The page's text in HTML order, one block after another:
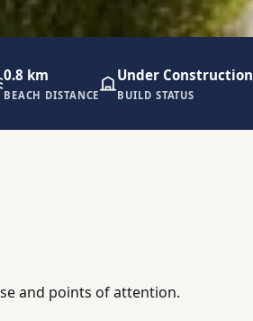
0.8 km
BEACH DISTANCE
Under Construction
BUILD STATUS
and points of attention.